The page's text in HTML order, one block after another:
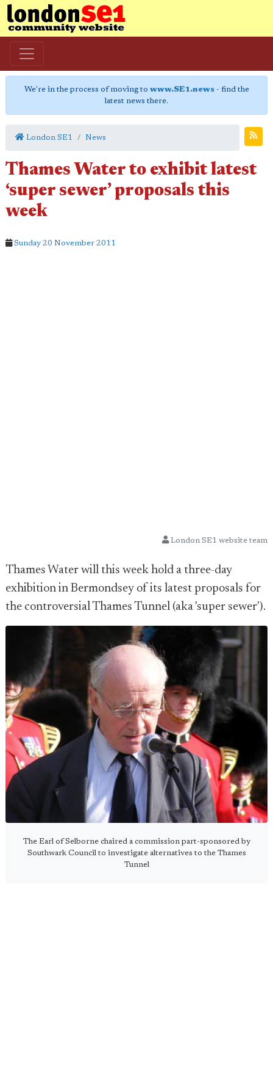
We're in the process of moving to www.SE1.news- find the
latest news there.
London SE1 News
Thames Water to exhibit latest
‘super sewer’ proposals this
week
Sunday 20 November 2011
London SE1 website team
Thames Water will this week hold a three-day
exhibition in Bermondsey of its latest proposals for
the controversial Thames Tunnel (aka 'super sewer').
The Earl of Selborne chaired a commission part-sponsored by
Southwark Council to investigate alternatives to the Thames
Tunnel